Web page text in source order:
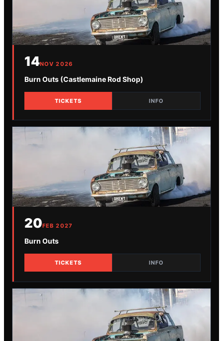
14NOV 2026
Burn Outs (Castlemaine Rod Shop)
TICKETS INFO
20FEB 2027
Burn Outs
TICKETS INFO